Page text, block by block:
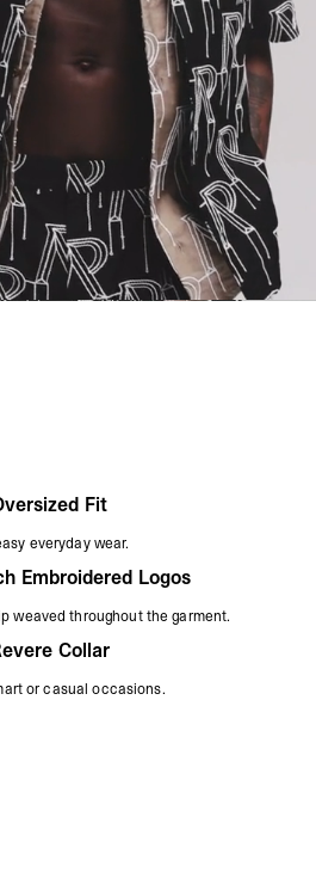
Fit
everyday wear.
Embroidered Logos
weaved throughout the garment.
Collar
or casual occasions.